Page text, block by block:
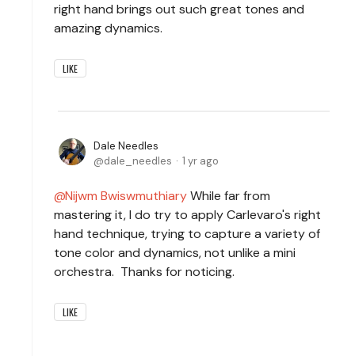
right hand brings out such great tones and
amazing dynamics.
LIKE
Dale Needles
dale_needles
1 yr ago
Nijwm BwiswmuthiaryWhile far from
mastering it, I do try to apply Carlevaro's right
hand technique, trying to capture a variety of
tone color and dynamics, not unlike a mini
orchestra. Thanks for noticing.
LIKE